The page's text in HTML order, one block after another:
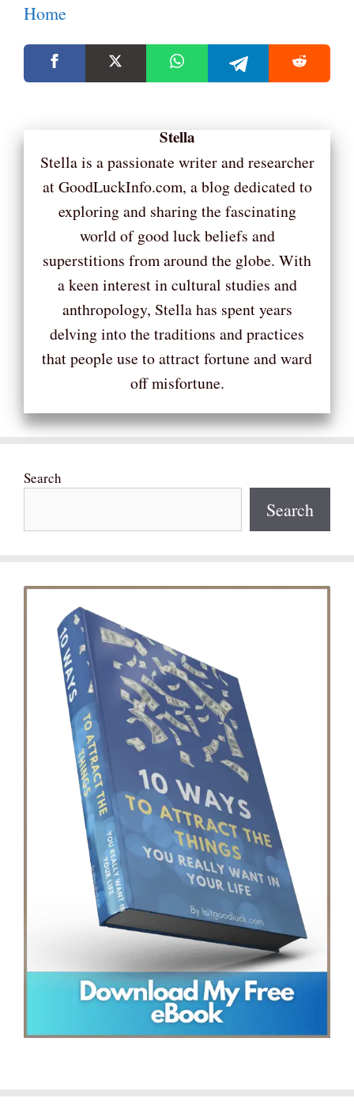
Home
Stella
Stella is a passionate writer and researcher
at GoodLuckInfo.com, a blog dedicated to
exploring and sharing the fascinating
world of good luck beliefs and
superstitions from around the globe. With
a keen interest in cultural studies and
anthropology, Stella has spent years
delving into the traditions and practices
that people use to attract fortune and ward
off misfortune.
Search
Search